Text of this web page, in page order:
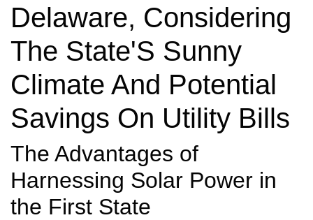
Delaware, Considering
The State'S Sunny
Climate And Potential
Savings On Utility Bills
The Advantages of
Harnessing Solar Power in
the First State